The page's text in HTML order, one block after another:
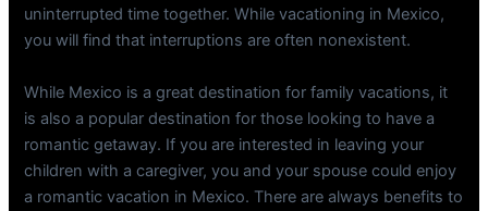
uninterrupted time together. While vacationing in Mexico,
you will find that interruptions are often nonexistent.
While Mexico is a great destination for family vacations, it
is also a popular destination for those looking to have a
romantic getaway. If you are interested in leaving your
children with a caregiver, you and your spouse could enjoy
a romantic vacation in Mexico. There are always benefits to